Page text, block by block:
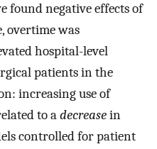
found negative effects of
overtime was
hospital-level
patients in the
increasing use of
to adecreasein
controlled for patient